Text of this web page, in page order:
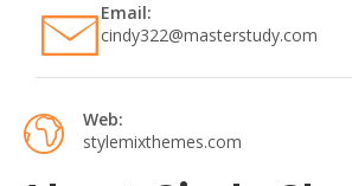
Email:
cindy322@masterstudy.com
Web:
stylemixthemes.com